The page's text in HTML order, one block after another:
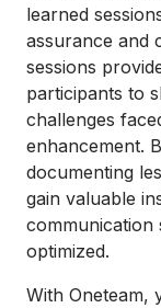
learned
assurance and
sessions
participants to
challenges
enhancement.
documenting
gain valuable
communication
optimized.
With Oneteam,